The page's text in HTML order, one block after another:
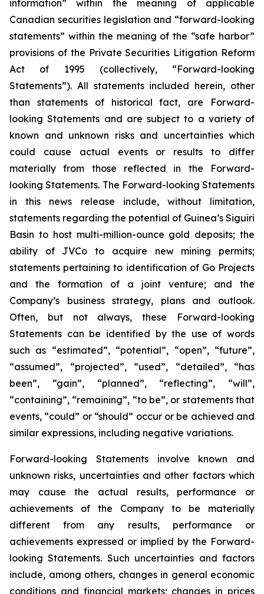
information” within the meaning of applicable
Canadian securities legislation and “forward-looking
statements” within the meaning of the “safe harbor”
provisions of the Private Securities Litigation Reform
Act of 1995 (collectively, “Forward-looking
Statements”). All statements included herein, other
than statements of historical fact, are Forward-
looking Statements and are subject to a variety of
known and unknown risks and uncertainties which
could cause actual events or results to differ
materially from those reflected in the Forward-
looking Statements. The Forward-looking Statements
in this news release include, without limitation,
statements regarding the potential of Guinea’s Siguiri
Basin to host multi-million-ounce gold deposits; the
ability of JVCo to acquire new mining permits;
statements pertaining to identification of Go Projects
and the formation of a joint venture; and the
Company’s business strategy, plans and outlook.
Often, but not always, these Forward-looking
Statements can be identified by the use of words
such as “estimated”, “potential”, “open”, “future”,
“assumed”, “projected”, “used”, “detailed”, “has
been”, “gain”, “planned”, “reflecting”, “will”,
“containing”, “remaining”, “to be”, or statements that
events, “could” or “should” occur or be achieved and
similar expressions, including negative variations.
Forward-looking Statements involve known and
unknown risks, uncertainties and other factors which
may cause the actual results, performance or
achievements of the Company to be materially
different from any results, performance or
achievements expressed or implied by the Forward-
looking Statements. Such uncertainties and factors
include, among others, changes in general economic
conditions and financial markets; changes in prices